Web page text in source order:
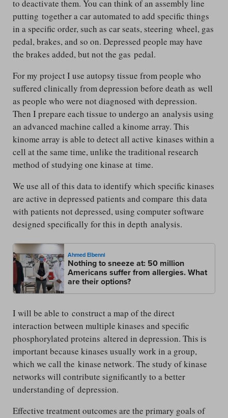
to deactivate them. You can think of an assembly line
putting together a car automated to add specific things
in a specific order, such as car seats, steering wheel, gas
pedal, brakes, and so on. Depressed people may have
the brakes added, but not the gas pedal.
For my project I use autopsy tissue from people who
suffered clinically from depression before death as well
as people who were not diagnosed with depression.
Then I prepare each tissue to undergo an analysis using
an advanced machine called a kinome array. This
kinome array is able to detect all active kinases within a
cell at the same time, unlike the traditional research
method of studying one kinase at time.
We use all of this data to identify which specific kinases
are active in depressed patients and compare this data
with patients not depressed, using computer software
designed specifically for this in depth analysis.
Ahmed Elbenni
Nothing to sneeze at: 50 million
Americans suffer from allergies. What
are their options?
I will be able to construct a map of the direct
interaction between multiple kinases and specific
phosphorylated proteins altered in depression. This is
important because kinases usually work in a group,
which we call the kinase network. The study of kinase
networks will contribute significantly to a better
understanding of depression.
Effective treatment outcomes are the primary goals of